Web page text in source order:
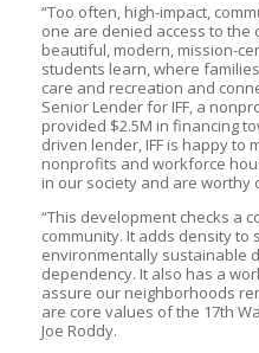
“Too often, high-impact,
one are denied access to the
beautiful, modern, mission-
students learn, where
care and recreation and
Senior Lender for IFF, a
provided $2.5M in financing
driven lender, IFF is happy to
nonprofits and workforce
in our society and are worthy
“This development checks a
community. It adds density
environmentally sustainable
dependency. It also has a
assure our neighborhoods
are core values of the 17th
Joe Roddy.